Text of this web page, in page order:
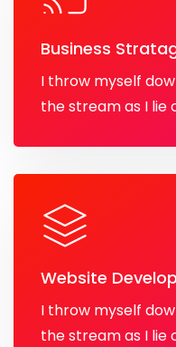
Business
I throw myself
the stream as I lie
Website
I throw myself
the stream as I lie